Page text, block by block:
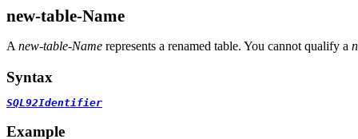
new-table-Name
A new-table-Name represents a renamed table. You cannot qualify a
Syntax
SQL92Identifier
Example